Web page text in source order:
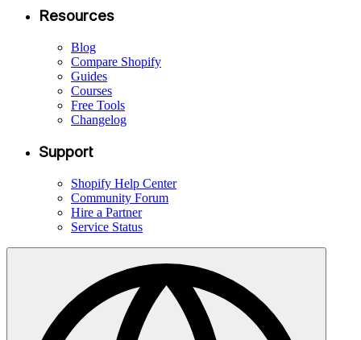
Resources
Blog
Compare Shopify
Guides
Courses
Free Tools
Changelog
Support
Shopify Help Center
Community Forum
Hire a Partner
Service Status